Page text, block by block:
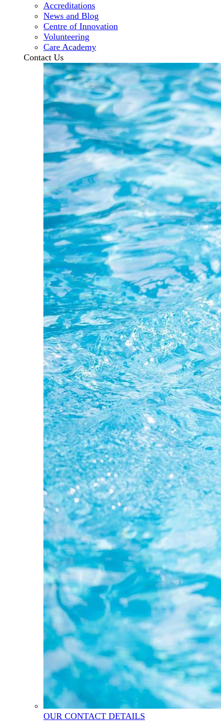
Accreditations
News and Blog
Centre of Innovation
Volunteering
Care Academy
Contact Us
OUR CONTACT DETAILS